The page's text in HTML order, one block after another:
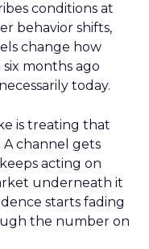
conditions at
behavior shifts,
change how
months ago
today.
is treating that
channel gets
acting on
underneath it
starts fading
the number on